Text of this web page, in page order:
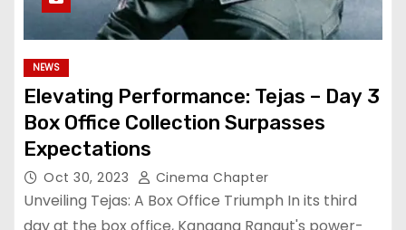
NEWS
Elevating Performance: Tejas – Day 3
Box Office Collection Surpasses
Expectations
Oct 30, 2023 Cinema Chapter
Unveiling Tejas: A Box Office Triumph In its third
day at the box office, Kangana Ranaut's power-